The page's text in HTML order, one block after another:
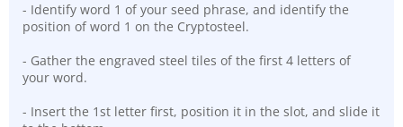
- Identify word 1 of your seed phrase, and identify the
position of word 1 on the Cryptosteel.
- Gather the engraved steel tiles of the first 4 letters of
your word.
- Insert the 1st letter first, position it in the slot, and slide it